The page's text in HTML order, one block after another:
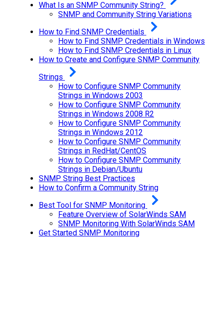
What Is an SNMP Community String?
SNMP and Community String Variations
How to Find SNMP Credentials
How to Find SNMP Credentials in Windows
How to Find SNMP Credentials in Linux
How to Create and Configure SNMP Community
Strings
How to Configure SNMP Community
Strings in Windows 2003
How to Configure SNMP Community
Strings in Windows 2008 R2
How to Configure SNMP Community
Strings in Windows 2012
How to Configure SNMP Community
Strings in RedHat/CentOS
How to Configure SNMP Community
Strings in Debian/Ubuntu
SNMP String Best Practices
How to Confirm a Community String
Best Tool for SNMP Monitoring
Feature Overview of SolarWinds SAM
SNMP Monitoring With SolarWinds SAM
Get Started SNMP Monitoring